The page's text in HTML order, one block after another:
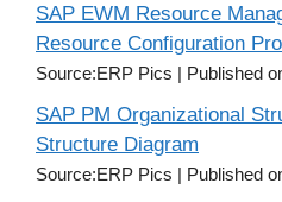
SAP EWM Resource
Resource Configuration
Source:ERP Pics Published
SAP PM Organizational
Structure Diagram
Source:ERP Pics Published